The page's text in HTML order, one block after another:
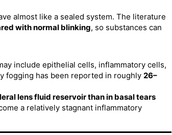
almost like a sealed system. The literature
with normal blinking, so substances can
include epithelial cells, inflammatory cells,
fogging has been reported in roughly 26–
lens fluid reservoir than in basal tears
a relatively stagnant inflammatory